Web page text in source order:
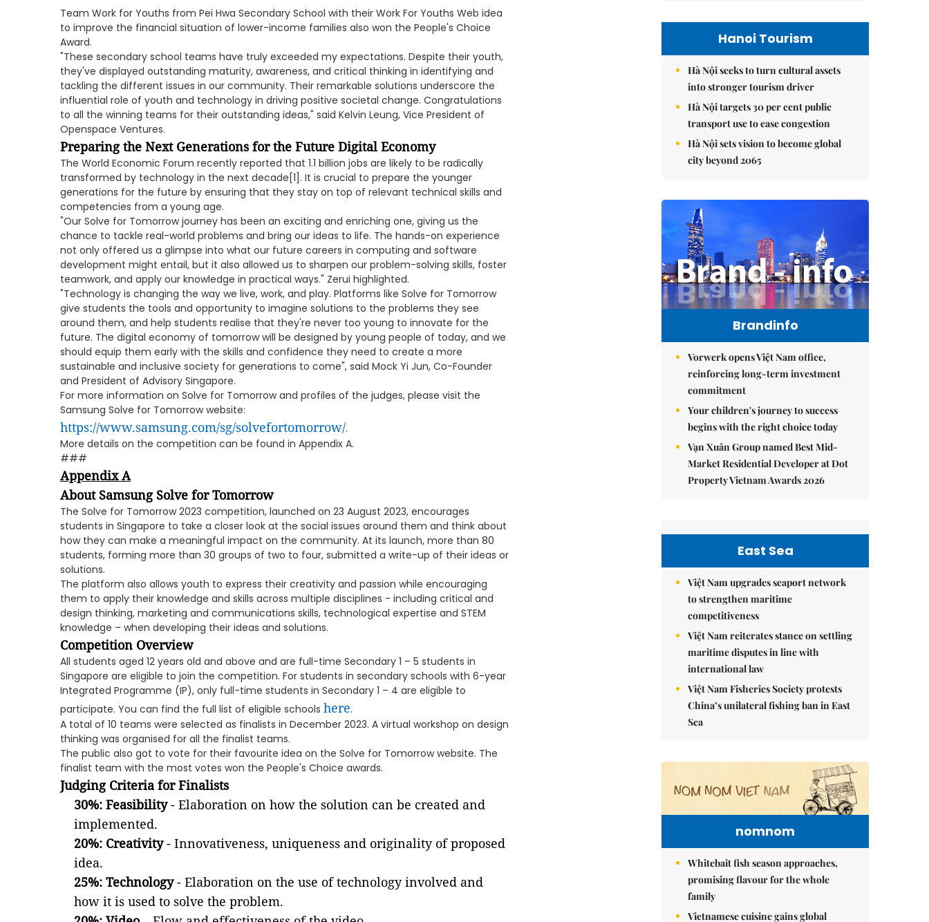
Team Work for Youths from Pei Hwa Secondary School with their Work For Youths Web idea
to improve the financial situation of lower-income families also won the People's Choice
Award.
"These secondary school teams have truly exceeded my expectations. Despite their youth,
they've displayed outstanding maturity, awareness, and critical thinking in identifying and
tackling the different issues in our community. Their remarkable solutions underscore the
influential role of youth and technology in driving positive societal change. Congratulations
to all the winning teams for their outstanding ideas," said Kelvin Leung, Vice President of
Openspace Ventures.
Preparing the Next Generations for the Future Digital Economy
The World Economic Forum recently reported that 1.1 billion jobs are likely to be radically
transformed by technology in the next decade[1]. It is crucial to prepare the younger
generations for the future by ensuring that they stay on top of relevant technical skills and
competencies from a young age.
"Our Solve for Tomorrow journey has been an exciting and enriching one, giving us the
chance to tackle real-world problems and bring our ideas to life. The hands-on experience
not only offered us a glimpse into what our future careers in computing and software
development might entail, but it also allowed us to sharpen our problem-solving skills, foster
teamwork, and apply our knowledge in practical ways." Zerui highlighted.
"Technology is changing the way we live, work, and play. Platforms like Solve for Tomorrow
give students the tools and opportunity to imagine solutions to the problems they see
around them, and help students realise that they're never too young to innovate for the
future. The digital economy of tomorrow will be designed by young people of today, and we
should equip them early with the skills and confidence they need to create a more
sustainable and inclusive society for generations to come", said Mock Yi Jun, Co-Founder
and President of Advisory Singapore.
For more information on Solve for Tomorrow and profiles of the judges, please visit the
Samsung Solve for Tomorrow website:
https://www.samsung.com/sg/solvefortomorrow/.
More details on the competition can be found in Appendix A.
###
Appendix A
About Samsung Solve for Tomorrow
The Solve for Tomorrow 2023 competition, launched on 23 August 2023, encourages
students in Singapore to take a closer look at the social issues around them and think about
how they can make a meaningful impact on the community. At its launch, more than 80
students, forming more than 30 groups of two to four, submitted a write-up of their ideas or
solutions.
The platform also allows youth to express their creativity and passion while encouraging
them to apply their knowledge and skills across multiple disciplines - including critical and
design thinking, marketing and communications skills, technological expertise and STEM
knowledge – when developing their ideas and solutions.
Competition Overview
All students aged 12 years old and above and are full-time Secondary 1 – 5 students in
Singapore are eligible to join the competition. For students in secondary schools with 6-year
Integrated Programme (IP), only full-time students in Secondary 1 – 4 are eligible to
participate. You can find the full list of eligible schools here.
A total of 10 teams were selected as finalists in December 2023. A virtual workshop on design
thinking was organised for all the finalist teams.
The public also got to vote for their favourite idea on the Solve for Tomorrow website. The
finalist team with the most votes won the People's Choice awards.
Judging Criteria for Finalists
30%: Feasibility- Elaboration on how the solution can be created and
implemented.
20%: Creativity- Innovativeness, uniqueness and originality of proposed
idea.
25%: Technology- Elaboration on the use of technology involved and
how it is used to solve the problem.
Hanoi Tourism
Hà Nội seeks to turn cultural assets
into stronger tourism driver
Hà Nội targets 30 per cent public
transport use to ease congestion
Hà Nội sets vision to become global
city beyond 2065
Brandinfo
Vorwerk opens Việt Nam office,
reinforcing long-term investment
commitment
Your children's journey to success
begins with the right choice today
Vạn Xuân Group named Best Mid-
Market Residential Developer at Dot
Property Vietnam Awards 2026
East Sea
Việt Nam upgrades seaport network
to strengthen maritime
competitiveness
Việt Nam reiterates stance on settling
maritime disputes in line with
international law
Việt Nam Fisheries Society protests
China’s unilateral fishing ban in East
Sea
nomnom
Whitebait fish season approaches,
promising flavour for the whole
family
Vietnamese cuisine gains global